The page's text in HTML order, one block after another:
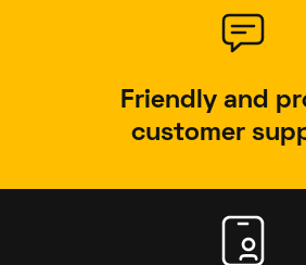
Friendly and
customer